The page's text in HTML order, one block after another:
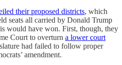
their proposed districts, which
seats all carried by Donald Trump
would have won. First, though, they
Court to overturn a lower court
had failed to follow proper
amendment.